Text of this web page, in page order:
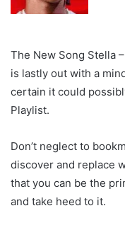
The New Song Stella
is lastly out with a
certain it could
Playlist.
Don’t neglect to
discover and replace
that you can be the
and take heed to it.